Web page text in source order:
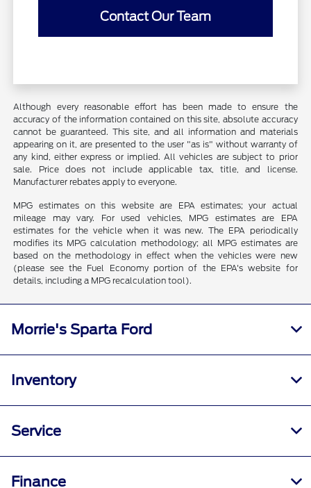
Contact Our Team
Although every reasonable effort has been made to ensure the
accuracy of the information contained on this site, absolute accuracy
cannot be guaranteed. This site, and all information and materials
appearing on it, are presented to the user "as is" without warranty of
any kind, either express or implied. All vehicles are subject to prior
sale. Price does not include applicable tax, title, and license.
Manufacturer rebates apply to everyone.
MPG estimates on this website are EPA estimates; your actual
mileage may vary. For used vehicles, MPG estimates are EPA
estimates for the vehicle when it was new. The EPA periodically
modifies its MPG calculation methodology; all MPG estimates are
based on the methodology in effect when the vehicles were new
(please see the Fuel Economy portion of the EPA's website for
details, including a MPG recalculation tool).
Morrie's Sparta Ford
Inventory
Service
Finance